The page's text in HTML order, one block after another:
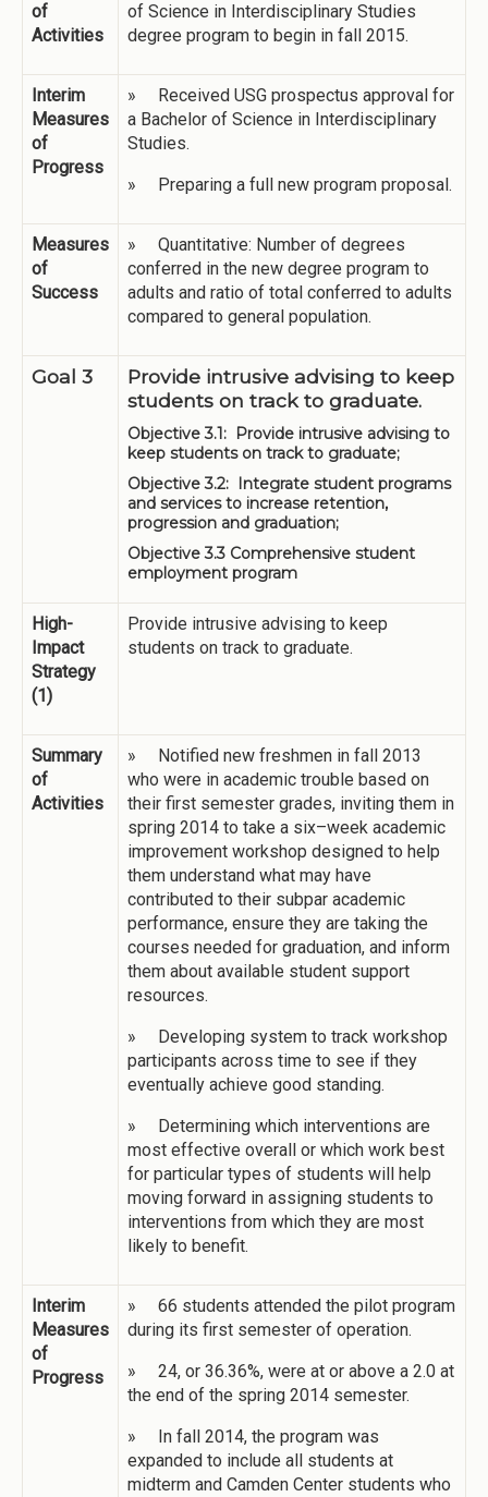
of
Activities
of Science in Interdisciplinary Studies
degree program to begin in fall 2015.
Interim
Measures
of
Progress
» Received USG prospectus approval for
a Bachelor of Science in Interdisciplinary
Studies.
» Preparing a full new program proposal.
Measures
of
Success
» Quantitative: Number of degrees
conferred in the new degree program to
adults and ratio of total conferred to adults
compared to general population.
Goal 3
Provide intrusive advising to keep
students on track to graduate.
Objective 3.1: Provide intrusive advising to
keep students on track to graduate;
Objective 3.2: Integrate student programs
and services to increase retention,
progression and graduation;
Objective 3.3 Comprehensive student
employment program
High-
Impact
Strategy
(1)
Provide intrusive advising to keep
students on track to graduate.
Summary
of
Activities
» Notified new freshmen in fall 2013
who were in academic trouble based on
their first semester grades, inviting them in
spring 2014 to take a six–week academic
improvement workshop designed to help
them understand what may have
contributed to their subpar academic
performance, ensure they are taking the
courses needed for graduation, and inform
them about available student support
resources.
» Developing system to track workshop
participants across time to see if they
eventually achieve good standing.
» Determining which interventions are
most effective overall or which work best
for particular types of students will help
moving forward in assigning students to
interventions from which they are most
likely to benefit.
Interim
Measures
of
Progress
» 66 students attended the pilot program
during its first semester of operation.
» 24, or 36.36%, were at or above a 2.0 at
the end of the spring 2014 semester.
» In fall 2014, the program was
expanded to include all students at
midterm and Camden Center students who